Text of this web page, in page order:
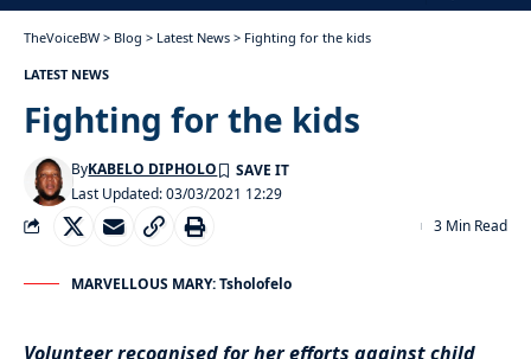
TheVoiceBW > Blog > Latest News > Fighting for the kids
LATEST NEWS
Fighting for the kids
Last Updated: 03/03/2021 12:29
ByKABELO DIPHOLO
3 Min Read
MARVELLOUS MARY: Tsholofelo
Volunteer recognised for her efforts against child